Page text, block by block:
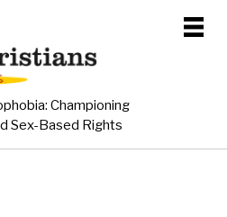
Championing
Sex-Based Rights